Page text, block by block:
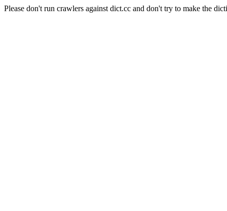
Please don't run crawlers against dict.cc and don't try to make the